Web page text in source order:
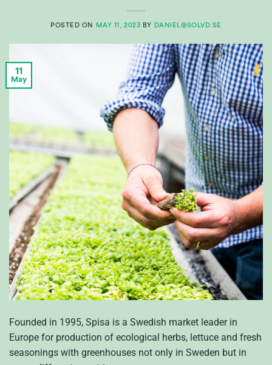
POSTED ON MAY 11, 2023 BY DANIEL@SOLVD.SE
11
May
Founded in 1995, Spisa is a Swedish market leader in
Europe for production of ecological herbs, lettuce and fresh
seasonings with greenhouses not only in Sweden but in